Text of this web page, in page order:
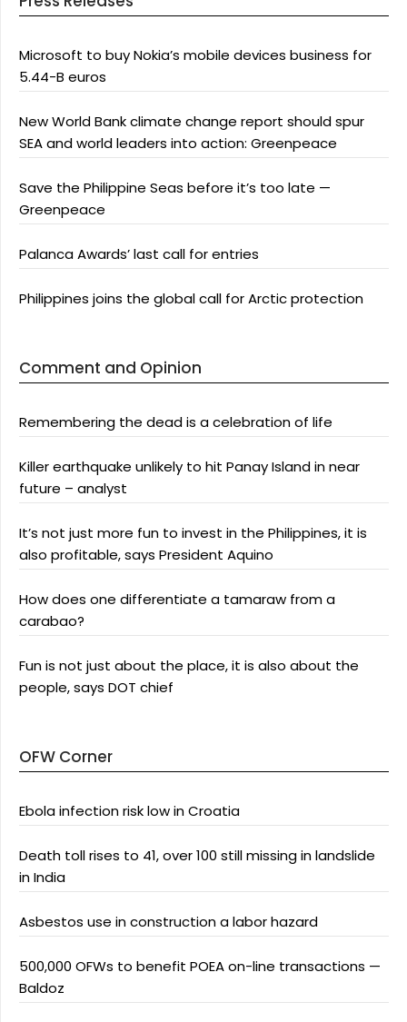
Microsoft to buy Nokia’s mobile devices business for
5.44-B euros
New World Bank climate change report should spur
SEA and world leaders into action: Greenpeace
Save the Philippine Seas before it’s too late —
Greenpeace
Palanca Awards’ last call for entries
Philippines joins the global call for Arctic protection
Comment and Opinion
Remembering the dead is a celebration of life
Killer earthquake unlikely to hit Panay Island in near
future – analyst
It’s not just more fun to invest in the Philippines, it is
also profitable, says President Aquino
How does one differentiate a tamaraw from a
carabao?
Fun is not just about the place, it is also about the
people, says DOT chief
OFW Corner
Ebola infection risk low in Croatia
Death toll rises to 41, over 100 still missing in landslide
in India
Asbestos use in construction a labor hazard
500,000 OFWs to benefit POEA on-line transactions —
Baldoz